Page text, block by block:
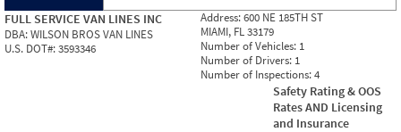
FULL SERVICE VAN LINES INC
DBA:WILSON BROS VAN LINES
U.S. DOT#:3593346
Address:600 NE 185TH ST
MIAMI, FL 33179
Number of Vehicles: 1
Number of Drivers: 1
Number of Inspections:4
Safety Rating & OOS
Rates AND Licensing
and Insurance